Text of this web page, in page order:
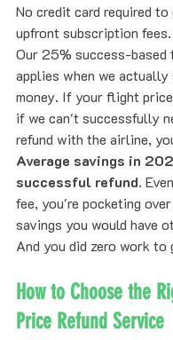
No credit card required
upfront subscription
Our 25% success-based
applies when we actually
money. If your flight
if we can't successfully
refund with the airline,
Average savings in
successful refund.
fee, you're pocketing
savings you would have
And you did zero work to
How to Choose the
Price Refund Service